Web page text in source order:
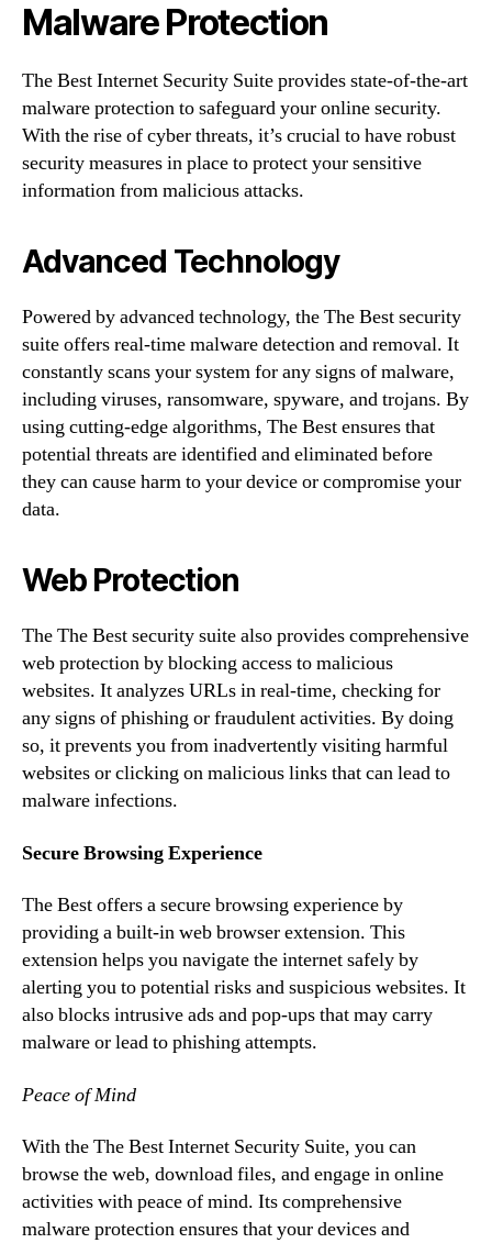
Malware Protection
The Best Internet Security Suite provides state-of-the-art
malware protection to safeguard your online security.
With the rise of cyber threats, it’s crucial to have robust
security measures in place to protect your sensitive
information from malicious attacks.
Advanced Technology
Powered by advanced technology, the The Best security
suite offers real-time malware detection and removal. It
constantly scans your system for any signs of malware,
including viruses, ransomware, spyware, and trojans. By
using cutting-edge algorithms, The Best ensures that
potential threats are identified and eliminated before
they can cause harm to your device or compromise your
data.
Web Protection
The The Best security suite also provides comprehensive
web protection by blocking access to malicious
websites. It analyzes URLs in real-time, checking for
any signs of phishing or fraudulent activities. By doing
so, it prevents you from inadvertently visiting harmful
websites or clicking on malicious links that can lead to
malware infections.
Secure Browsing Experience
The Best offers a secure browsing experience by
providing a built-in web browser extension. This
extension helps you navigate the internet safely by
alerting you to potential risks and suspicious websites. It
also blocks intrusive ads and pop-ups that may carry
malware or lead to phishing attempts.
Peace of Mind
With the The Best Internet Security Suite, you can
browse the web, download files, and engage in online
activities with peace of mind. Its comprehensive
malware protection ensures that your devices and